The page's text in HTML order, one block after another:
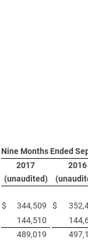
Nine Months Ended
2017
2016
(unaudited)
$ 344,509 $
144,510
489,019